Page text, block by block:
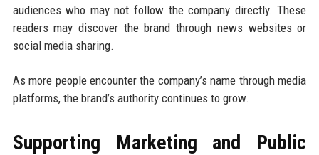
audiences who may not follow the company directly. These
readers may discover the brand through news websites or
social media sharing.
As more people encounter the company’s name through media
platforms, the brand’s authority continues to grow.
Supporting Marketing and Public